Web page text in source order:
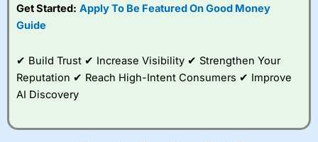
Get Started: Apply To Be Featured On Good Money
Guide
✔ Build Trust ✔ Increase Visibility ✔ Strengthen Your
Reputation ✔ Reach High-Intent Consumers ✔ Improve
AI Discovery